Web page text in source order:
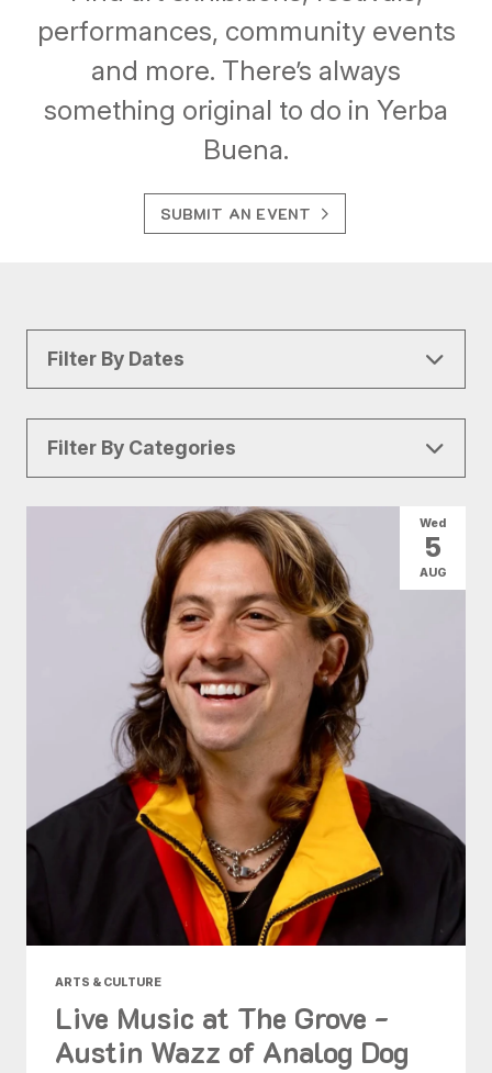
performances, community events
and more. There’s always
something original to do in Yerba
Buena.
SUBMIT AN EVENT
Filter By Dates
Tomorrow|Weekend|7 Days |30 Days
Filter By Categories
Arts & Culture
Family Fun Food & Drink
Health & Beauty Nightlife Shopping
ARTS & CULTURE
Live Music at The Grove -
Austin Wazz of Analog Dog
Wed
5
AUG